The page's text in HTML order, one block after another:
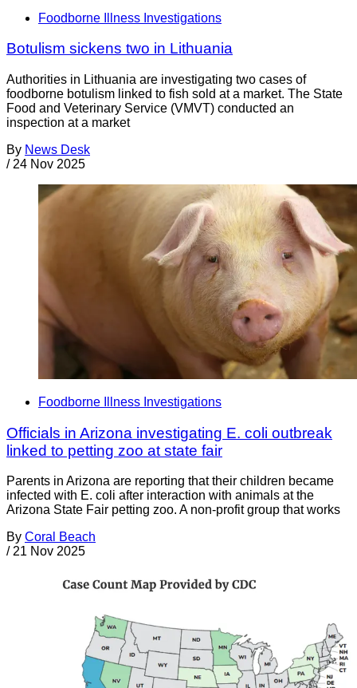
Foodborne Illness Investigations
Botulism sickens two in Lithuania
Authorities in Lithuania are investigating two cases of
foodborne botulism linked to fish sold at a market. The State
Food and Veterinary Service (VMVT) conducted an
inspection at a market
By News Desk
/ 24 Nov 2025
Foodborne Illness Investigations
Officials in Arizona investigating E. coli outbreak
linked to petting zoo at state fair
Parents in Arizona are reporting that their children became
infected with E. coli after interaction with animals at the
Arizona State Fair petting zoo. A non-profit group that works
By Coral Beach
/ 21 Nov 2025